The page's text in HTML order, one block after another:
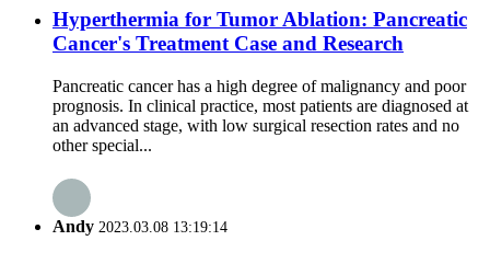
Hyperthermia for Tumor Ablation: Pancreatic
Cancer's Treatment Case and Research
Pancreatic cancer has a high degree of malignancy and poor
prognosis. In clinical practice, most patients are diagnosed at
an advanced stage, with low surgical resection rates and no
other special...
Andy 2023.03.08 13:19:14